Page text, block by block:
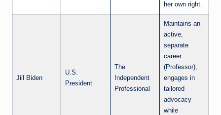
her own right.
Jill Biden
U.S.
President
The
Independent
Professional
Maintains an
active,
separate
career
(Professor),
engages in
tailored
advocacy
while